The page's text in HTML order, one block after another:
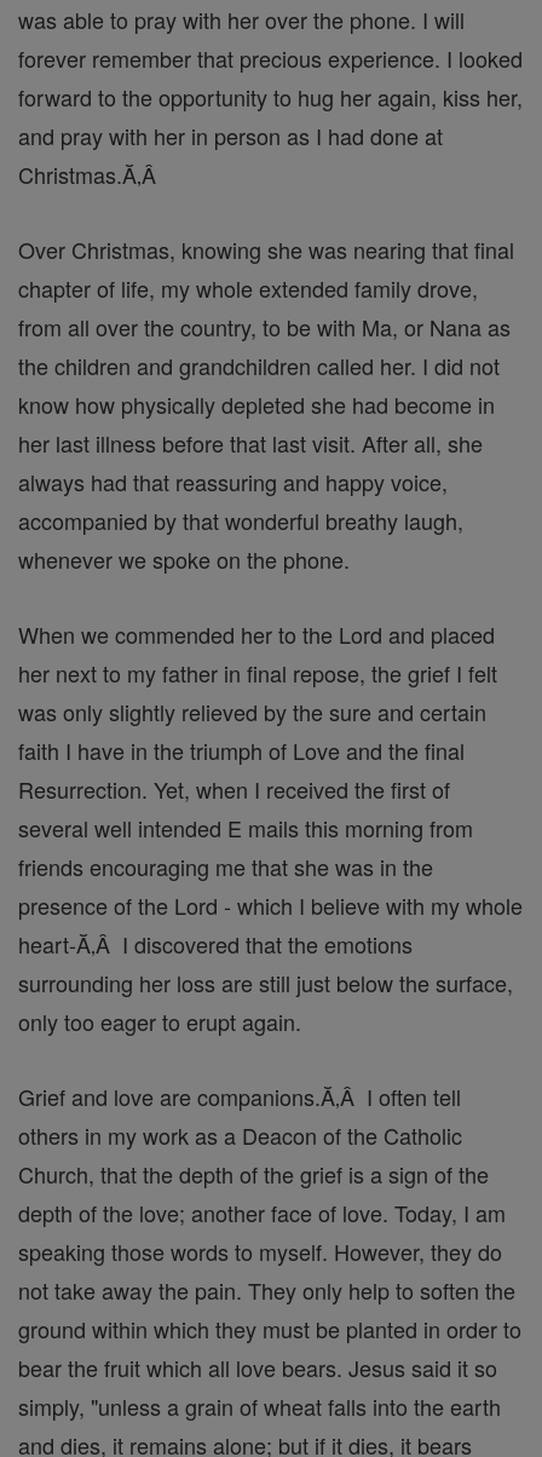
was able to pray with her over the phone. I will
forever remember that precious experience. I looked
forward to the opportunity to hug her again, kiss her,
and pray with her in person as I had done at
Christmas.Ă‚Â
Over Christmas, knowing she was nearing that final
chapter of life, my whole extended family drove,
from all over the country, to be with Ma, or Nana as
the children and grandchildren called her. I did not
know how physically depleted she had become in
her last illness before that last visit. After all, she
always had that reassuring and happy voice,
accompanied by that wonderful breathy laugh,
whenever we spoke on the phone.
When we commended her to the Lord and placed
her next to my father in final repose, the grief I felt
was only slightly relieved by the sure and certain
faith I have in the triumph of Love and the final
Resurrection. Yet, when I received the first of
several well intended E mails this morning from
friends encouraging me that she was in the
presence of the Lord - which I believe with my whole
heart-Ă‚Â I discovered that the emotions
surrounding her loss are still just below the surface,
only too eager to erupt again.
Grief and love are companions.Ă‚Â I often tell
others in my work as a Deacon of the Catholic
Church, that the depth of the grief is a sign of the
depth of the love; another face of love. Today, I am
speaking those words to myself. However, they do
not take away the pain. They only help to soften the
ground within which they must be planted in order to
bear the fruit which all love bears. Jesus said it so
simply, "unless a grain of wheat falls into the earth
and dies, it remains alone; but if it dies, it bears